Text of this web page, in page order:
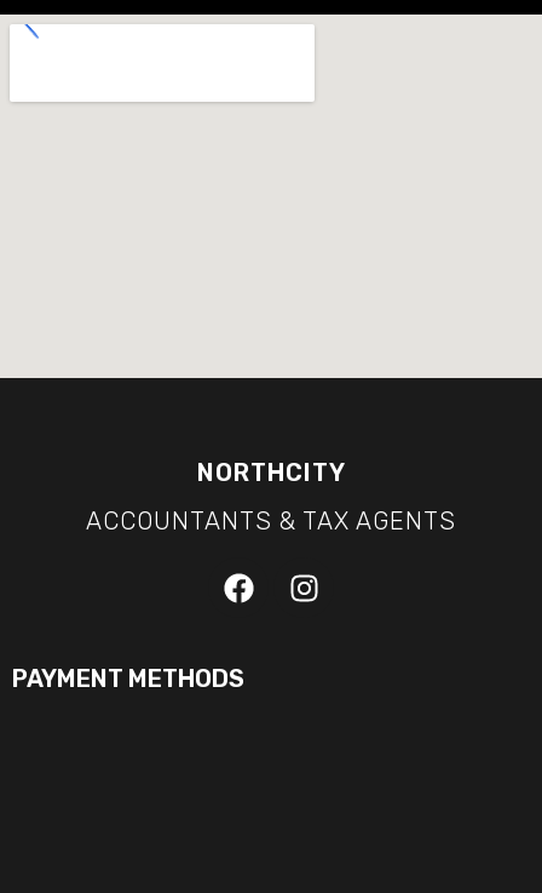
NORTHCITY
ACCOUNTANTS & TAX AGENTS
PAYMENT METHODS